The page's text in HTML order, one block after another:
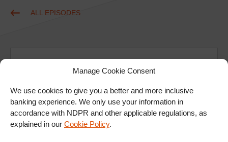
Manage Cookie Consent
We use cookies to give you a better and more inclusive
banking experience. We only use your information in
accordance with NDPR and other applicable regulations, as
explained in our Cookie Policy.
ALL EPISODES
Ad